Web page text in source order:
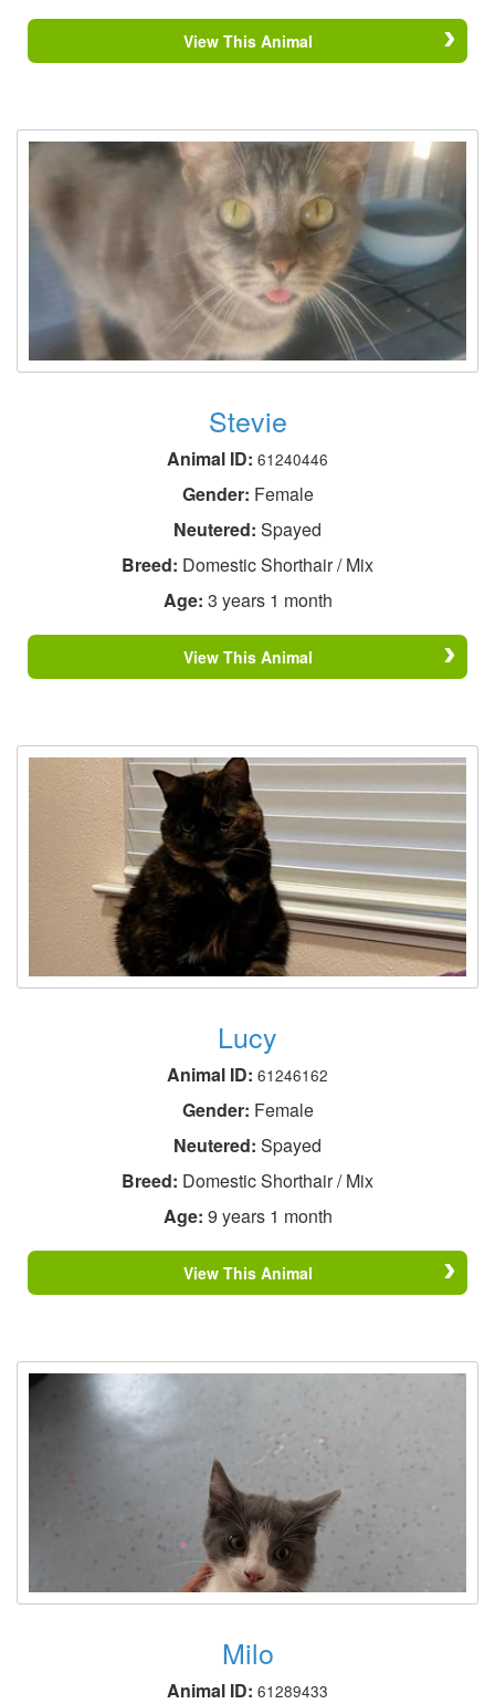
View This Animal
Stevie
Animal ID: 61240446
Gender: Female
Neutered: Spayed
Breed: Domestic Shorthair / Mix
Age: 3 years 1 month
View This Animal
Lucy
Animal ID: 61246162
Gender: Female
Neutered: Spayed
Breed: Domestic Shorthair / Mix
Age: 9 years 1 month
View This Animal
Milo
Animal ID: 61289433